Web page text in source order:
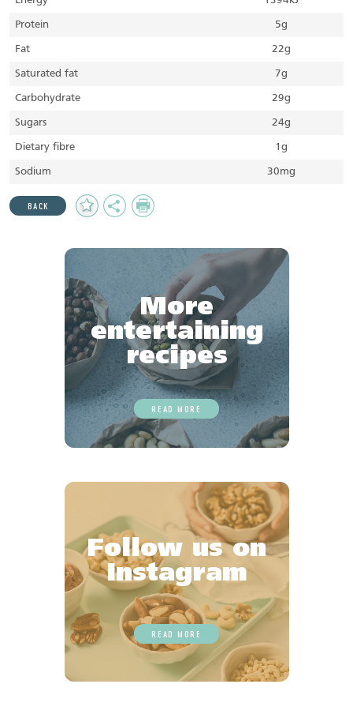
Protein 5g
Fat 22g
Saturated fat 7g
Carbohydrate 29g
Sugars 24g
Dietary fibre 1g
Sodium 30mg
BACK
Add
to
Share Print
More
entertaining
recipes
READ MORE
Follow us on
Instagram
READ MORE